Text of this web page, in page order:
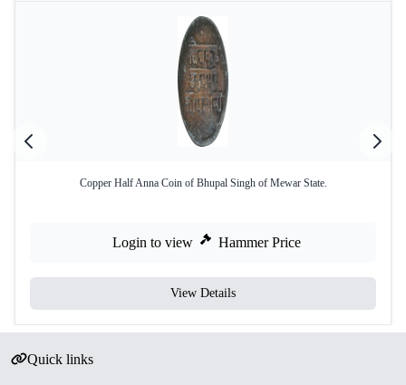
Copper Half Anna Coin of Bhupal Singh of Mewar State.
Login to view Hammer Price
View Details
Quick links